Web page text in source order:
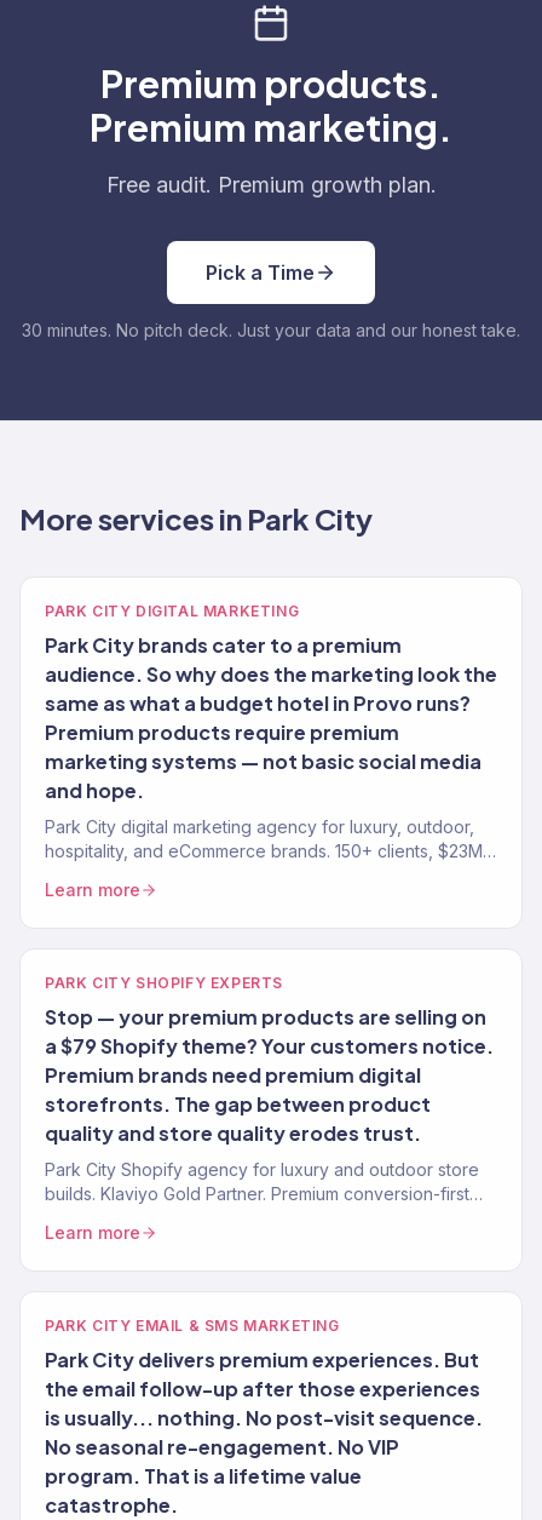
Premium products.
Premium marketing.
Free audit. Premium growth plan.
Pick a Time
30 minutes. No pitch deck. Just your data and our honest take.
More services in Park City
PARK CITY DIGITAL MARKETING
Park City brands cater to a premium
audience. So why does the marketing look the
same as what a budget hotel in Provo runs?
Premium products require premium
marketing systems — not basic social media
and hope.
Park City digital marketing agency for luxury, outdoor,
hospitality, and eCommerce brands. 150+ clients, $23M+
Learn more
PARK CITY SHOPIFY EXPERTS
Stop — your premium products are selling on
a $79 Shopify theme? Your customers notice.
Premium brands need premium digital
storefronts. The gap between product
quality and store quality erodes trust.
Park City Shopify agency for luxury and outdoor store
builds. Klaviyo Gold Partner. Premium conversion-first
Learn more
PARK CITY EMAIL & SMS MARKETING
Park City delivers premium experiences. But
the email follow-up after those experiences
is usually... nothing. No post-visit sequence.
No seasonal re-engagement. No VIP
program. That is a lifetime value
catastrophe.